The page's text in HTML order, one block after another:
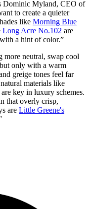
Dominic Myland, CEO of
to create a quieter
like Morning Blue
Long Acre No.102 are
a hint of color.”
neutral, swap cool
only with a warm
greige tones feel far
materials like
key in luxury schemes.
that overly crisp,
are Little Greene's